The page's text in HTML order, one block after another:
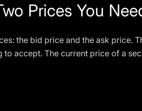
Prices You
the bid price and the ask price.
accept. The current price of a